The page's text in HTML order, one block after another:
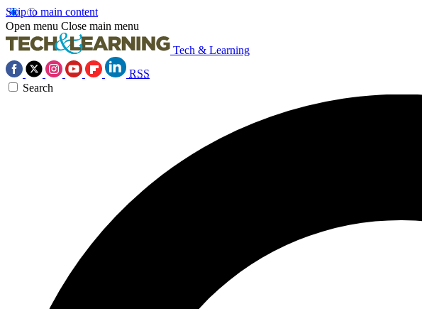
Skip to main content
Open menu Close main menu
Tech & Learning
RSS
Search